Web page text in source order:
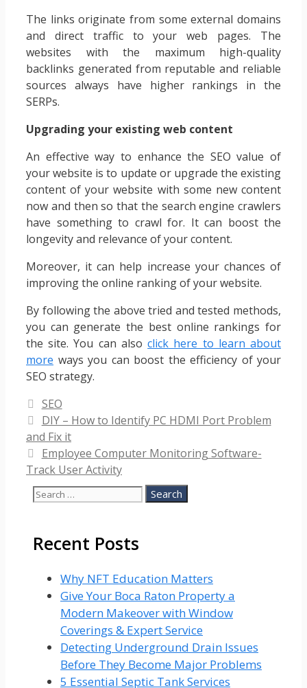
The links originate from some external domains
and direct traffic to your web pages. The
websites with the maximum high-quality
backlinks generated from reputable and reliable
sources always have higher rankings in the
SERPs.
Upgrading your existing web content
An effective way to enhance the SEO value of
your website is to update or upgrade the existing
content of your website with some new content
now and then so that the search engine crawlers
have something to crawl for. It can boost the
longevity and relevance of your content.
Moreover, it can help increase your chances of
improving the online ranking of your website.
By following the above tried and tested methods,
you can generate the best online rankings for
the site. You can alsoclick here to learn about
more ways you can boost the efficiency of your
SEO strategy.
Categories
SEO
DIY – How to Identify PC HDMI Port Problem
and Fix it
Employee Computer Monitoring Software-
Track User Activity
Search
Recent Posts
Why NFT Education Matters
Give Your Boca Raton Property a
Modern Makeover with Window
Coverings & Expert Service
Detecting Underground Drain Issues
Before They Become Major Problems
5 Essential Septic Tank Services